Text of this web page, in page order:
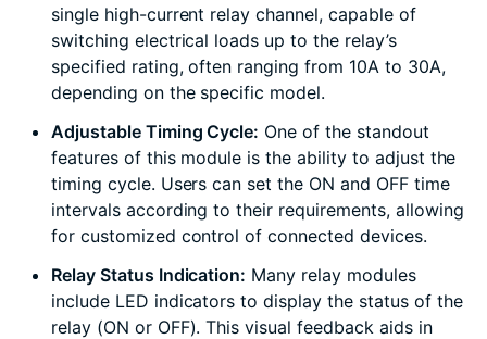
single high-current relay channel, capable of
switching electrical loads up to the relay’s
specified rating, often ranging from 10A to 30A,
depending on the specific model.
Adjustable Timing Cycle: One of the standout
features of this module is the ability to adjust the
timing cycle. Users can set the ON and OFF time
intervals according to their requirements, allowing
for customized control of connected devices.
Relay Status Indication: Many relay modules
include LED indicators to display the status of the
relay (ON or OFF). This visual feedback aids in